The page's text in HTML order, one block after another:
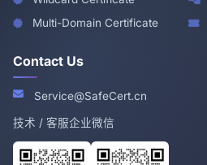
Multi-Domain Certificate
Contact Us
Service@SafeCert.cn
技术 / 客服企业微信